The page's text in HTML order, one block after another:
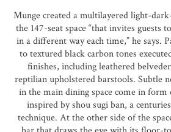
Munge created a multilayered light-
the 147-seat space “that invites guests
in a different way each time,” he says.
to textured black carbon tones
finishes, including leathered
reptilian upholstered barstools. Subtle
in the main dining space come in
inspired by shou sugi ban, a
technique. At the other side of the